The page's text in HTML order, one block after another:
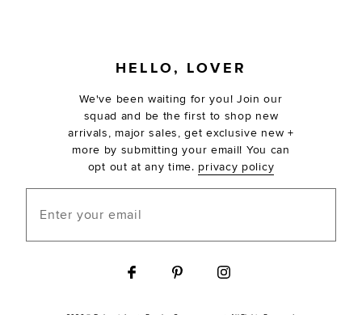
HELLO, LOVER
We've been waiting for you! Join our
squad and be the first to shop new
arrivals, major sales, get exclusive new +
more by submitting your email! You can
opt out at any time. privacy policy